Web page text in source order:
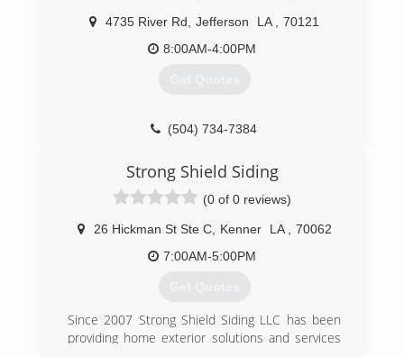
4735 River Rd Jefferson LA
70121
8:00AM-4:00PM
Get Quotes
(504) 734-7384
Strong Shield Siding
(0 of 0 reviews)
26 Hickman St Ste C, Kenner LA
70062
7:00AM-5:00PM
Get Quotes
Since 2007 Strong Shield Siding LLC has been
providing home exterior solutions and services